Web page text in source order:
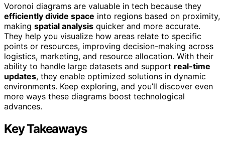
Voronoi diagrams are valuable in tech because they
efficiently divide space into regions based on proximity,
making spatial analysis quicker and more accurate.
They help you visualize how areas relate to specific
points or resources, improving decision-making across
logistics, marketing, and resource allocation. With their
ability to handle large datasets and support real-time
updates, they enable optimized solutions in dynamic
environments. Keep exploring, and you’ll discover even
more ways these diagrams boost technological
advances.
Key Takeaways